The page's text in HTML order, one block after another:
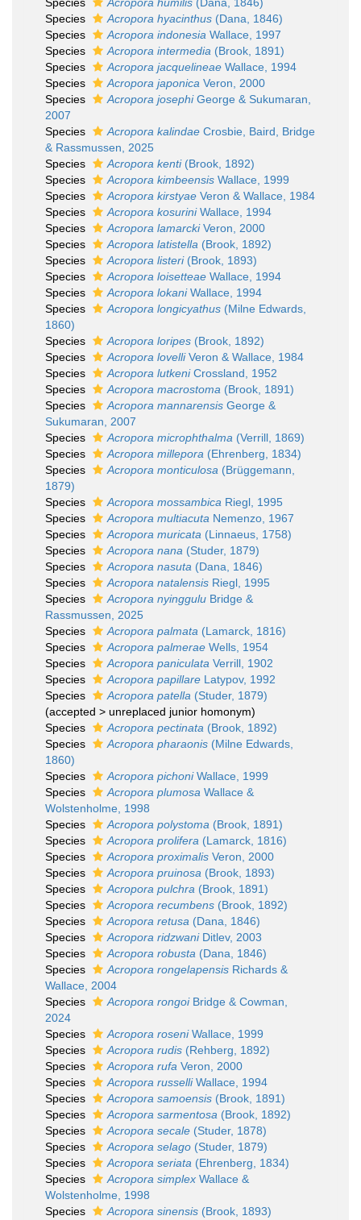
Species
Acropora hyacinthus (Dana, 1846)
Species
Acropora indonesia Wallace, 1997
Species
Acropora intermedia (Brook, 1891)
Species
Acropora jacquelineae Wallace, 1994
Species
Acropora japonica Veron, 2000
Species
Acropora josephiGeorge & Sukumaran,
2007
Species
Acropora kalindae Crosbie, Baird, Bridge
& Rassmussen, 2025
Species
Acropora kenti(Brook, 1892)
Species
Acropora kimbeensis Wallace, 1999
Species
Acropora kirstyae Veron & Wallace, 1984
Species
Acropora kosuriniWallace, 1994
Species
Acropora lamarckiVeron, 2000
Species
Acropora latistella (Brook, 1892)
Species
Acropora listeri(Brook, 1893)
Species
Acropora loisetteae Wallace, 1994
Species
Acropora lokaniWallace, 1994
Species
Acropora longicyathus (Milne Edwards,
1860)
Species
Acropora loripes (Brook, 1892)
Species
Acropora lovelliVeron & Wallace, 1984
Species
Acropora lutkeniCrossland, 1952
Species
Acropora macrostoma (Brook, 1891)
Species
Acropora mannarensis George &
Sukumaran, 2007
Species
Acropora microphthalma (Verrill, 1869)
Species
Acropora millepora (Ehrenberg, 1834)
Species
Acropora monticulosa (Brüggemann,
1879)
Species
Acropora mossambica Riegl, 1995
Species
Acropora multiacuta Nemenzo, 1967
Species
Acropora muricata (Linnaeus, 1758)
Species
Acropora nana (Studer, 1879)
Species
Acropora nasuta (Dana, 1846)
Species
Acropora natalensis Riegl, 1995
Species
Acropora nyinggulu Bridge &
Rassmussen, 2025
Species
Acropora palmata (Lamarck, 1816)
Species
Acropora palmerae Wells, 1954
Species
Acropora paniculata Verrill, 1902
Species
Acropora papillare Latypov, 1992
Species
Acropora patella (Studer, 1879)
(accepted > unreplaced junior homonym)
Species
Acropora pectinata (Brook, 1892)
Species
Acropora pharaonis (Milne Edwards,
1860)
Species
Acropora pichoniWallace, 1999
Species
Acropora plumosa Wallace &
Wolstenholme, 1998
Species
Acropora polystoma (Brook, 1891)
Species
Acropora prolifera (Lamarck, 1816)
Species
Acropora proximalis Veron, 2000
Species
Acropora pruinosa (Brook, 1893)
Species
Acropora pulchra (Brook, 1891)
Species
Acropora recumbens (Brook, 1892)
Species
Acropora retusa (Dana, 1846)
Species
Acropora ridzwaniDitlev, 2003
Species
Acropora robusta (Dana, 1846)
Species
Acropora rongelapensis Richards &
Wallace, 2004
Species
Acropora rongoiBridge & Cowman,
2024
Species
Acropora roseniWallace, 1999
Species
Acropora rudis (Rehberg, 1892)
Species
Acropora rufa Veron, 2000
Species
Acropora russelliWallace, 1994
Species
Acropora samoensis (Brook, 1891)
Species
Acropora sarmentosa (Brook, 1892)
Species
Acropora secale (Studer, 1878)
Species
Acropora selago (Studer, 1879)
Species
Acropora seriata (Ehrenberg, 1834)
Species
Acropora simplex Wallace &
Wolstenholme, 1998
Species
Acropora sinensis (Brook, 1893)